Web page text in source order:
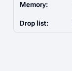
Memory:
Drop list: